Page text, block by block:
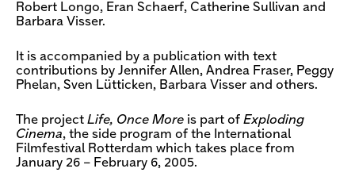
Robert Longo, Eran Schaerf, Catherine Sullivan and
Barbara Visser.
It is accompanied by a publication with text
contributions by Jennifer Allen, Andrea Fraser, Peggy
Phelan, Sven Lütticken, Barbara Visser and others.
The project Life, Once More is part of Exploding
Cinema, the side program of the International
Filmfestival Rotterdam which takes place from
January 26 – February 6, 2005.